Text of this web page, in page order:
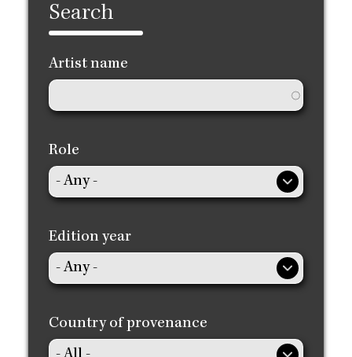
Search
Artist name
Role
Edition year
Country of provenance